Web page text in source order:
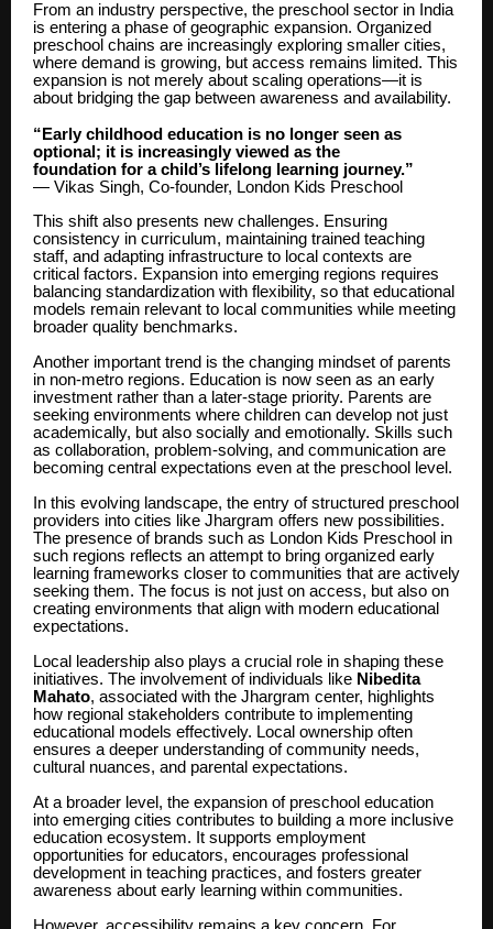
From an industry perspective, the preschool sector in India
is entering a phase of geographic expansion. Organized
preschool chains are increasingly exploring smaller cities,
where demand is growing, but access remains limited. This
expansion is not merely about scaling operations—it is
about bridging the gap between awareness and availability.
“Early childhood education is no longer seen as
optional; it is increasingly viewed as the
foundation for a child’s lifelong learning journey.”
— Vikas Singh, Co-founder, London Kids Preschool
This shift also presents new challenges. Ensuring
consistency in curriculum, maintaining trained teaching
staff, and adapting infrastructure to local contexts are
critical factors. Expansion into emerging regions requires
balancing standardization with flexibility, so that educational
models remain relevant to local communities while meeting
broader quality benchmarks.
Another important trend is the changing mindset of parents
in non-metro regions. Education is now seen as an early
investment rather than a later-stage priority. Parents are
seeking environments where children can develop not just
academically, but also socially and emotionally. Skills such
as collaboration, problem-solving, and communication are
becoming central expectations even at the preschool level.
In this evolving landscape, the entry of structured preschool
providers into cities like Jhargram offers new possibilities.
The presence of brands such as London Kids Preschool in
such regions reflects an attempt to bring organized early
learning frameworks closer to communities that are actively
seeking them. The focus is not just on access, but also on
creating environments that align with modern educational
expectations.
Local leadership also plays a crucial role in shaping these
initiatives. The involvement of individuals like Nibedita
Mahato, associated with the Jhargram center, highlights
how regional stakeholders contribute to implementing
educational models effectively. Local ownership often
ensures a deeper understanding of community needs,
cultural nuances, and parental expectations.
At a broader level, the expansion of preschool education
into emerging cities contributes to building a more inclusive
education ecosystem. It supports employment
opportunities for educators, encourages professional
development in teaching practices, and fosters greater
awareness about early learning within communities.